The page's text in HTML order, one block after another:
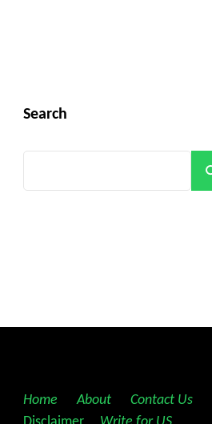
Search
Home About Contact Us